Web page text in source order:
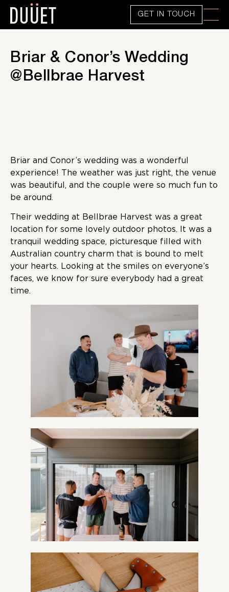
GET IN TOUCH
Briar & Conor’s Wedding
@Bellbrae Harvest
Briar and Conor’s wedding was a wonderful
experience! The weather was just right, the venue
was beautiful, and the couple were so much fun to
be around.
Their wedding at Bellbrae Harvest was a great
location for some lovely outdoor photos. It was a
tranquil wedding space, picturesque filled with
Australian country charm that is bound to melt
your hearts. Looking at the smiles on everyone’s
faces, we know for sure everybody had a great
time.